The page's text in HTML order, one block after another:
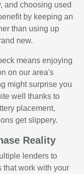
and choosing used
by keeping an
than using up
new.
means enjoying
on our area's
might surprise you
well thanks to
placement,
get slippery.
Reality
lenders to
that work with your